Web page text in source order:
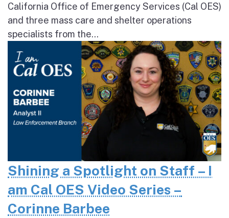
California Office of Emergency Services (Cal OES)
and three mass care and shelter operations
specialists from the...
Shining a Spotlight on Staff – I
am Cal OES Video Series –
Corinne Barbee